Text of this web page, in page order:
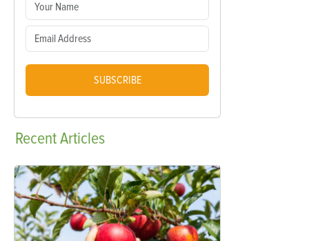
SUBSCRIBE
RecentArticles